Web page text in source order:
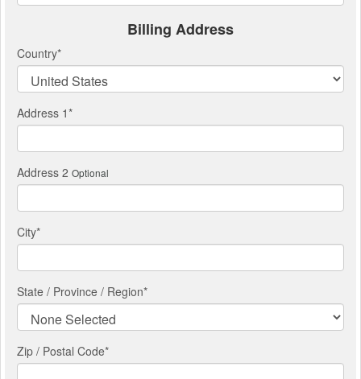
Billing Address
Country*
Address 1*
Address 2 Optional
City*
State / Province / Region*
Zip / Postal Code*